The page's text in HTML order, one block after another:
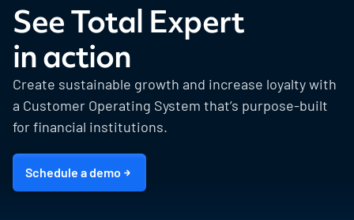
See Total Expert
in action
Create sustainable growth and increase loyalty with
a Customer Operating System that’s purpose-built
for financial institutions.
Schedule a demo